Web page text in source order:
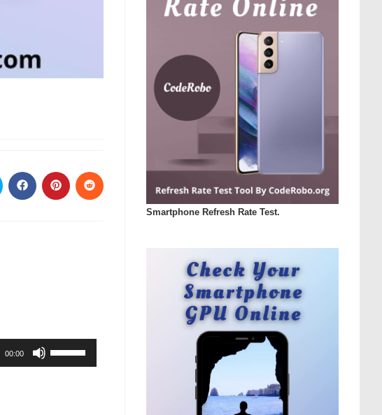
00:00
Use
Up/Down
Smartphone Refresh Rate Test.